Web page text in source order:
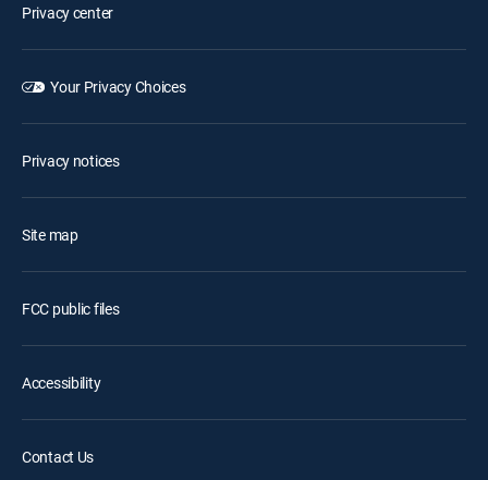
Privacy center
Your Privacy Choices
Privacy notices
Site map
FCC public files
Accessibility
Contact Us